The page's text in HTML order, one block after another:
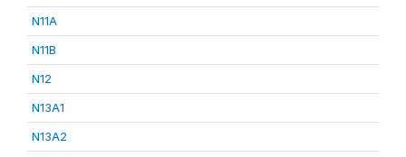
N11A
N11B
N12
N13A1
N13A2